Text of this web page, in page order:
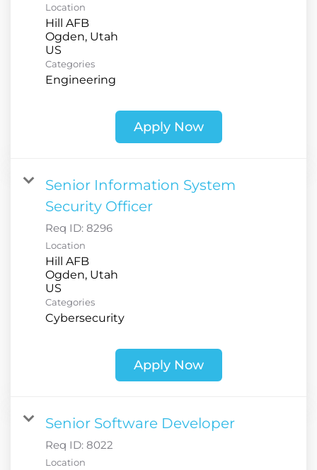
Location
Hill AFB
Ogden, Utah
Categories
Engineering
Apply Now
Senior Information System
Security Officer
Req ID: 8296
Location
Hill AFB
Ogden, Utah
Categories
Cybersecurity
Apply Now
Senior Software Developer
Req ID: 8022
Location